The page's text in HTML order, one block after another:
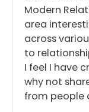
Modern
area
across
to
I feel I have
why not
from people